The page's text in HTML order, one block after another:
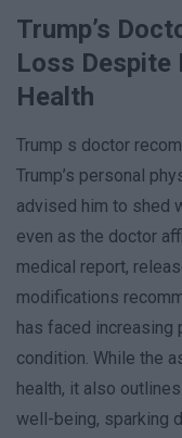
Trump’s
Loss Despite
Health
Trump s doctor
Trump’s personal
advised him to shed
even as the doctor
medical report,
modifications
has faced increasing
condition. While the
health, it also
well-being, sparking